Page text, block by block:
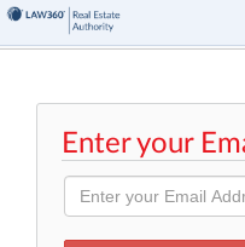
Enter your